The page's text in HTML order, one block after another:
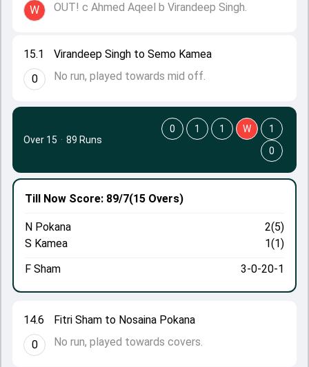
15.1
0
Virandeep Singh to Semo Kamea
No run, played towards mid off.
W
OUT! c Ahmed Aqeel b Virandeep Singh.
14.6
0
Fitri Sham to Nosaina Pokana
No run, played towards covers.
Till Now Score: 89/7(15 Overs)
N Pokana
2(5)
S Kamea
1(1)
F Sham
3-0-20-1
Over 15 · 89 Runs
0 1 1 W
1
0